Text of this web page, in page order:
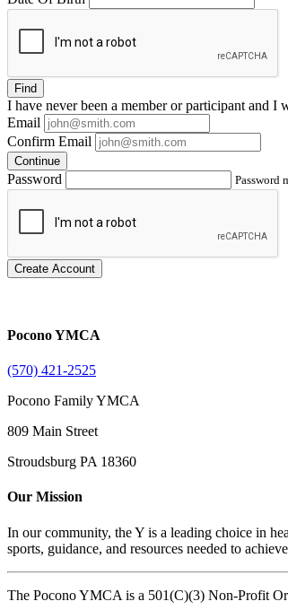
Find
I have neverbeen a member or participant and I
Email
Confirm Email
Continue
Password Password
Create Account
Pocono YMCA
(570) 421-2525
Pocono Family YMCA
809 Main Street
Stroudsburg PA 18360
Our Mission
In our community, the Y is a leading choice in
sports, guidance, and resources needed to
The Pocono YMCA is a 501(C)(3) Non-Profit